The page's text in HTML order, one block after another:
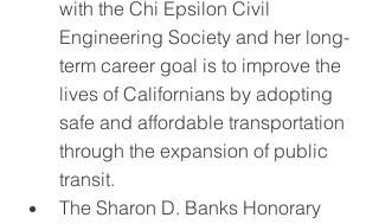
with the Chi Epsilon Civil
Engineering Society and her long-
term career goal is to improve the
lives of Californians by adopting
safe and affordable transportation
through the expansion of public
transit.
The Sharon D. Banks Honorary